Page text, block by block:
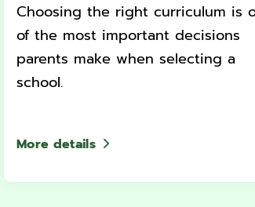
Need to Know
Choosing the right curriculum is
of the most important decisions
parents make when selecting a
school.
More details